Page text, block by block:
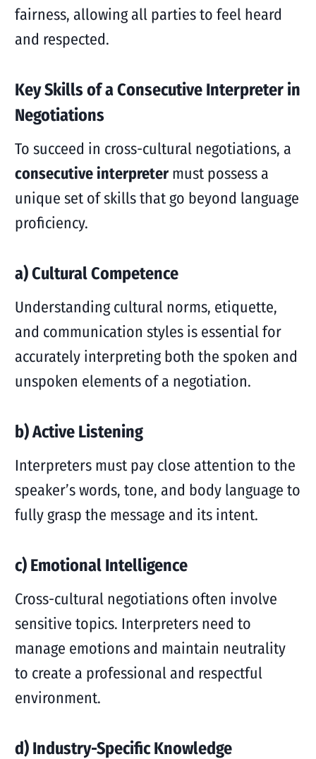
fairness, allowing all parties to feel heard
and respected.
Key Skills of a Consecutive Interpreter in
Negotiations
To succeed in cross-cultural negotiations, a
consecutive interpretermust possess a
unique set of skills that go beyond language
proficiency.
a) Cultural Competence
Understanding cultural norms, etiquette,
and communication styles is essential for
accurately interpreting both the spoken and
unspoken elements of a negotiation.
b) Active Listening
Interpreters must pay close attention to the
speaker’s words, tone, and body language to
fully grasp the message and its intent.
c) Emotional Intelligence
Cross-cultural negotiations often involve
sensitive topics. Interpreters need to
manage emotions and maintain neutrality
to create a professional and respectful
environment.
d) Industry-Specific Knowledge